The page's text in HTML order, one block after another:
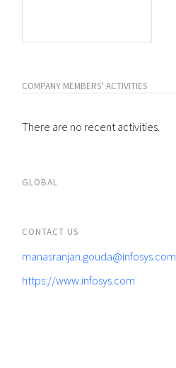
COMPANY MEMBERS' ACTIVITIES
There are no recent activities.
GLOBAL
CONTACT US
manasranjan.gouda@infosys.com
https://www.infosys.com